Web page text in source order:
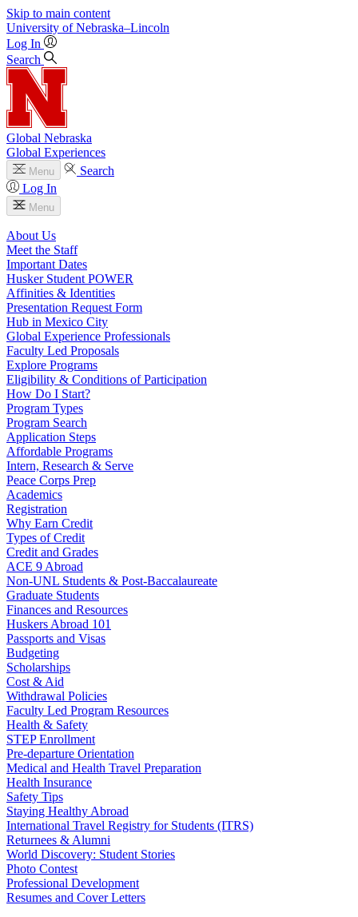
Skip to main content
University of Nebraska–Lincoln
Log In
Search
Global Nebraska
Global Experiences
Menu
Search
Log In
Menu
About Us
Meet the Staff
Important Dates
Husker Student POWER
Affinities & Identities
Presentation Request Form
Hub in Mexico City
Global Experience Professionals
Faculty Led Proposals
Explore Programs
Eligibility & Conditions of Participation
How Do I Start?
Program Types
Program Search
Application Steps
Affordable Programs
Intern, Research & Serve
Peace Corps Prep
Academics
Registration
Why Earn Credit
Types of Credit
Credit and Grades
ACE 9 Abroad
Non-UNL Students & Post-Baccalaureate
Graduate Students
Finances and Resources
Huskers Abroad 101
Passports and Visas
Budgeting
Scholarships
Cost & Aid
Withdrawal Policies
Faculty Led Program Resources
Health & Safety
STEP Enrollment
Pre-departure Orientation
Medical and Health Travel Preparation
Health Insurance
Safety Tips
Staying Healthy Abroad
International Travel Registry for Students (ITRS)
Returnees & Alumni
World Discovery: Student Stories
Photo Contest
Professional Development
Resumes and Cover Letters